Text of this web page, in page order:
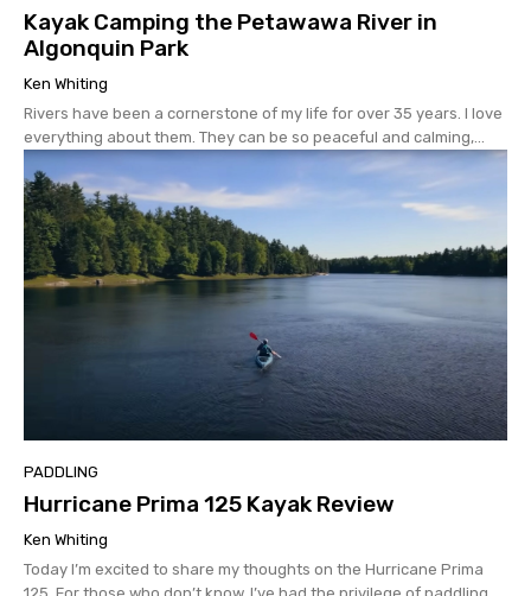
Kayak Camping the Petawawa River in
Algonquin Park
Ken Whiting
Rivers have been a cornerstone of my life for over 35 years. I love
everything about them. They can be so peaceful and calming,...
PADDLING
Hurricane Prima 125 Kayak Review
Ken Whiting
Today I’m excited to share my thoughts on the Hurricane Prima